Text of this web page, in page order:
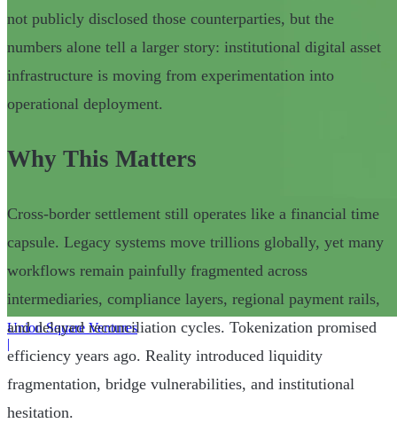
Union Square Ventures
|
not publicly disclosed those counterparties, but the
numbers alone tell a larger story: institutional digital asset
infrastructure is moving from experimentation into
operational deployment.
Why This Matters
Cross-border settlement still operates like a financial time
capsule. Legacy systems move trillions globally, yet many
workflows remain painfully fragmented across
intermediaries, compliance layers, regional payment rails,
and delayed reconciliation cycles. Tokenization promised
efficiency years ago. Reality introduced liquidity
fragmentation, bridge vulnerabilities, and institutional
hesitation.